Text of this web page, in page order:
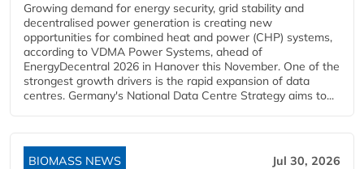
Growing demand for energy security, grid stability and
decentralised power generation is creating new
opportunities for combined heat and power (CHP) systems,
according to VDMA Power Systems, ahead of
EnergyDecentral 2026 in Hanover this November. One of the
strongest growth drivers is the rapid expansion of data
centres. Germany's National Data Centre Strategy aims to...
BIOMASS NEWS Jul 30, 2026